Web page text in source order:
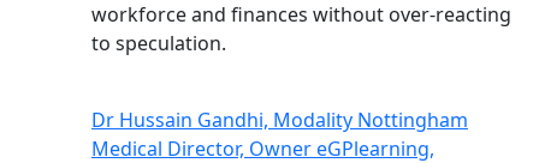
workforce and finances without over-reacting
to speculation.
Dr Hussain Gandhi, Modality Nottingham
Medical Director, Owner eGPlearning,